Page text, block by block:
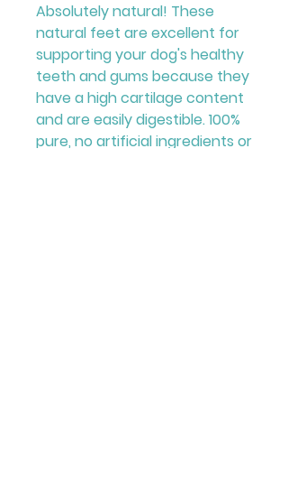
Absolutely natural! These
natural feet are excellent for
supporting your dog's healthy
teeth and gums because they
have a high cartilage content
and are easily digestible. 100%
pure, no artificial ingredients or